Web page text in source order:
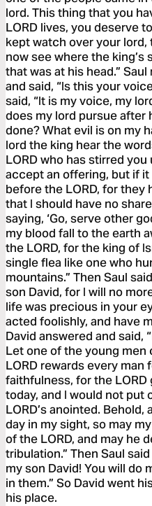
lord. This thing that you
LORD lives, you deserve
kept watch over your lord,
now see where the king’s
that was at his head.”
and said, “Is this your
said, “It is my voice, my
does my lord pursue after
done? What evil is on my
lord the king hear the
LORD who has stirred
accept an offering, but if
before the LORD, for they
that I should have no
saying, ‘Go, serve other
my blood fall to the earth
the LORD, for the king of
single flea like one who
mountains.” Then Saul
son David, for I will no
life was precious in your
acted foolishly, and have
David answered and said,
Let one of the young men
LORD rewards every
faithfulness, for the LORD
today, and I would not put
LORD’s anointed.
day in my sight, so may
of the LORD, and may he
tribulation.” Then Saul
my son David! You will do
in them.” So David went
his place.